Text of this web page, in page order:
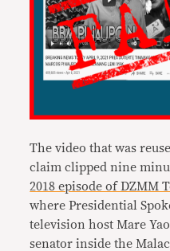
The video that was
claim clipped nine
2018 episode of DZMM
where Presidential
television host Mare
senator inside the